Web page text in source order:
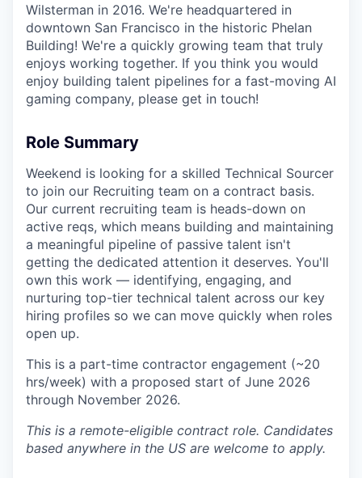
Wilsterman in 2016. We're headquartered in
downtown San Francisco in the historic Phelan
Building! We're a quickly growing team that truly
enjoys working together. If you think you would
enjoy building talent pipelines for a fast-moving AI
gaming company, please get in touch!
Role Summary
Weekend is looking for a skilled Technical Sourcer
to join our Recruiting team on a contract basis.
Our current recruiting team is heads-down on
active reqs, which means building and maintaining
a meaningful pipeline of passive talent isn't
getting the dedicated attention it deserves. You'll
own this work — identifying, engaging, and
nurturing top-tier technical talent across our key
hiring profiles so we can move quickly when roles
open up.
This is a part-time contractor engagement (~20
hrs/week) with a proposed start of June 2026
through November 2026.
This is a remote-eligible contract role. Candidates
based anywhere in the US are welcome to apply.